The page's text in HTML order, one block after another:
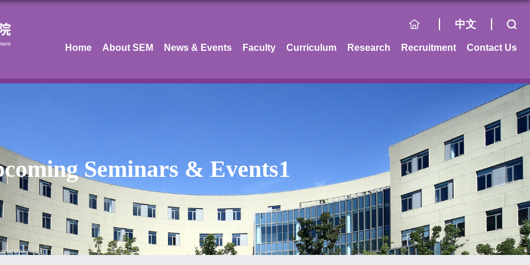
中文
Home About SEM News & Events Faculty Curriculum Research Recruitment Contact Us
Seminars & Events1